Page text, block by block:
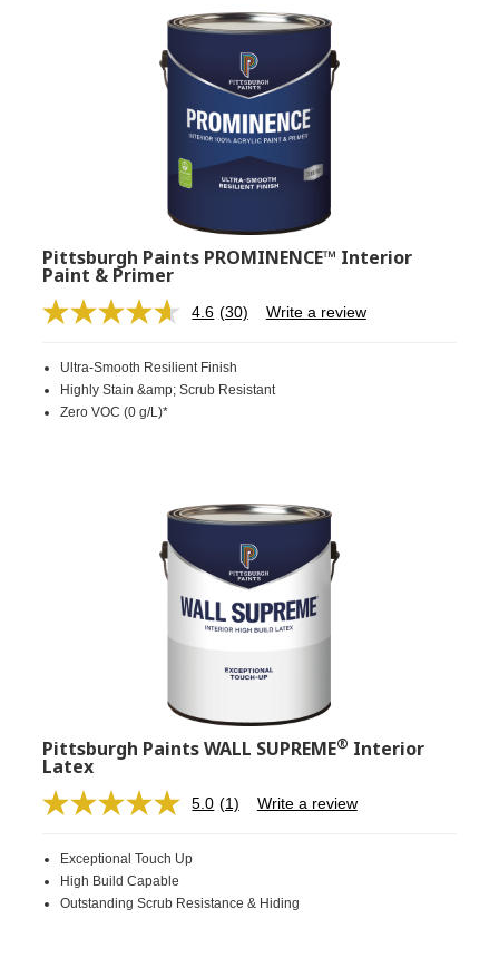
Pittsburgh Paints PROMINENCE™ Interior
Paint & Primer
4.6 Read
Same
page
(30) Write a review
Ultra-Smooth Resilient Finish
Highly Stain &amp; Scrub Resistant
Zero VOC (0 g/L)*
Pittsburgh Paints WALL SUPREME® Interior
Latex
5.0 Read
link.
(1) Write a review
Exceptional Touch Up
High Build Capable
Outstanding Scrub Resistance & Hiding